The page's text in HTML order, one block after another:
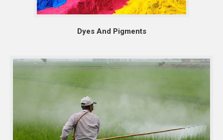
Dyes And Pigments